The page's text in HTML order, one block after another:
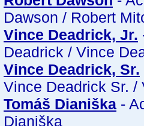
Dawson / Robert
Vince Deadrick, Jr.
Deadrick / Vince
Vince Deadrick, Sr.
Vince Deadrick Sr. /
Tomáš Dianiška -
Dianiška